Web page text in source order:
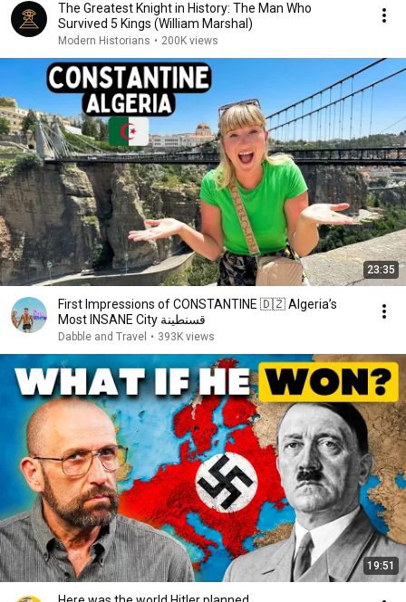
The Greatest Knight in History: The Man Who
Survived 5 Kings (William Marshal)
Modern Historians • 200K views
23:35
First Impressions of CONSTANTINE 🇩🇿 Algeria’s
Most INSANE City قسنطينة
Dabble and Travel • 393K views
19:51